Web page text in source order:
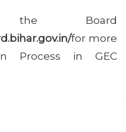
the Board
for more
Process in GEC